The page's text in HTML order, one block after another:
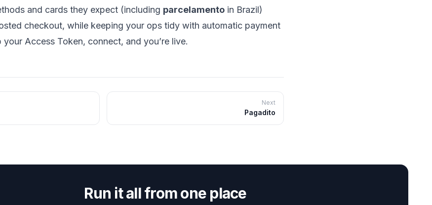
and cards they expect (including parcelamento in Brazil)
checkout, while keeping your ops tidy with automatic payment
your Access Token, connect, and you’re live.
Next
Pagadito
Run it all from one place